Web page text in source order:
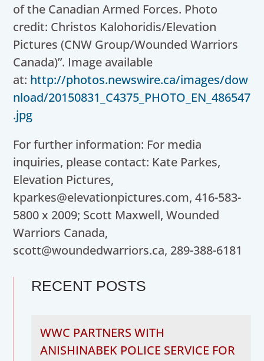
of the Canadian Armed Forces. Photo
credit: Christos Kalohoridis/Elevation
Pictures (CNW Group/Wounded Warriors
Canada)”. Image available
at: http://photos.newswire.ca/images/dow
nload/20150831_C4375_PHOTO_EN_486547
.jpg
For further information: For media
inquiries, please contact: Kate Parkes,
Elevation Pictures,
kparkes@elevationpictures.com, 416-583-
5800 x 2009; Scott Maxwell, Wounded
Warriors Canada,
scott@woundedwarriors.ca, 289-388-6181
RECENT POSTS
WWC PARTNERS WITH
ANISHINABEK POLICE SERVICE FOR